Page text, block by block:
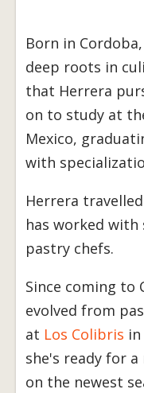
Born in
deep roots in
that Herrera
on to study at
Mexico,
with
Herrera
has worked with
pastry chefs.
Since coming to
evolved from
at Los Colibris
she's ready for
on the newest